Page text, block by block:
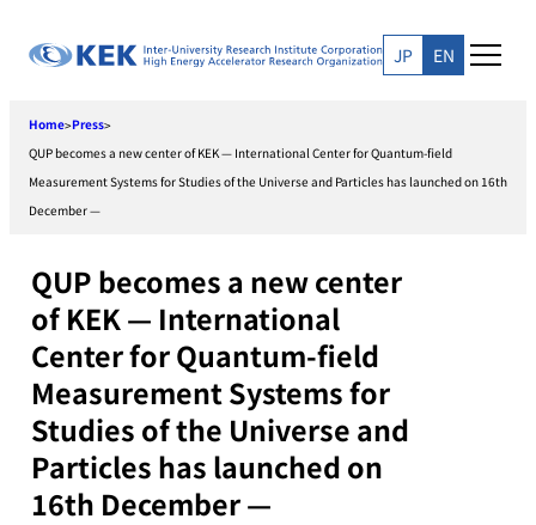
JP EN
Home>Press>
QUP becomes a new center of KEK — International Center for Quantum-field
Measurement Systems for Studies of the Universe and Particles has launched on 16th
December —
QUP becomes a new center
of KEK — International
Center for Quantum-field
Measurement Systems for
Studies of the Universe and
Particles has launched on
16th December —